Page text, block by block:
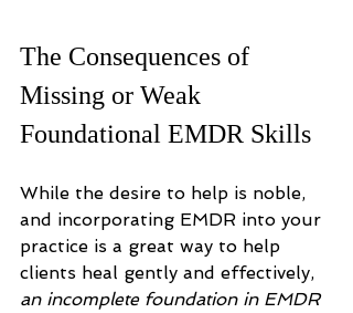
The Consequences of
Missing or Weak
Foundational EMDR Skills
While the desire to help is noble,
and incorporating EMDR into your
practice is a great way to help
clients heal gently and effectively,
an incomplete foundation in EMDR